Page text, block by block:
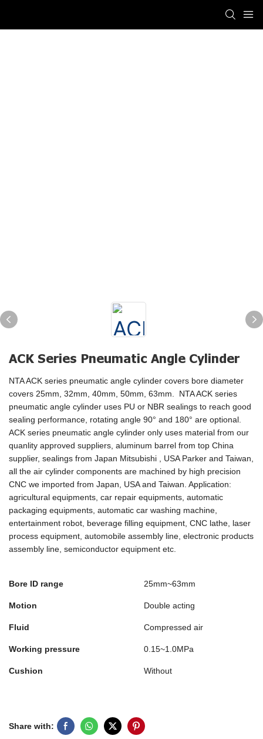
ACK Series Pneumatic Angle Cylinder
NTA ACK series pneumatic angle cylinder covers bore diameter
covers 25mm, 32mm, 40mm, 50mm, 63mm. NTA ACK series
pneumatic angle cylinder uses PU or NBR sealings to reach good
sealing performance, rotating angle 90° and 180° are optional.
ACK series pneumatic angle cylinder only uses material from our
quanlity approved suppliers, aluminum barrel from top China
supplier, sealings from Japan Mitsubishi , USA Parker and Taiwan,
all the air cylinder components are machined by high precision
CNC we imported from Japan, USA and Taiwan. Application:
agricultural equipments, car repair equipments, automatic
packaging equipments, automatic car washing machine,
entertainment robot, beverage filling equipment, CNC lathe, laser
process equipment, automobile assembly line, electronic products
assembly line, semiconductor equipment etc.
Bore ID range 25mm~63mm
Motion Double acting
Fluid Compressed air
Working pressure 0.15~1.0MPa
Cushion Without
Share with: